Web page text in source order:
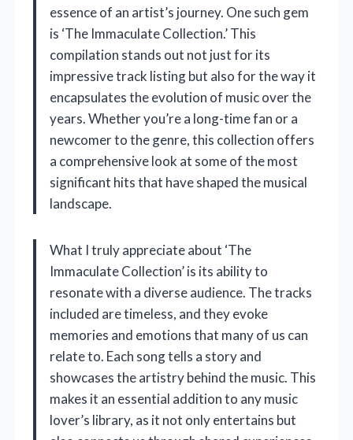
essence of an artist’s journey. One such gem
is ‘The Immaculate Collection.’ This
compilation stands out not just for its
impressive track listing but also for the way it
encapsulates the evolution of music over the
years. Whether you’re a long-time fan or a
newcomer to the genre, this collection offers
a comprehensive look at some of the most
significant hits that have shaped the musical
landscape.
What I truly appreciate about ‘The
Immaculate Collection’ is its ability to
resonate with a diverse audience. The tracks
included are timeless, and they evoke
memories and emotions that many of us can
relate to. Each song tells a story and
showcases the artistry behind the music. This
makes it an essential addition to any music
lover’s library, as it not only entertains but